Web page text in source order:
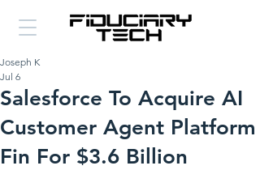
Salesforce To Acquire AI
Customer Agent Platform
Fin For $3.6 Billion
Joseph K
Jul 6